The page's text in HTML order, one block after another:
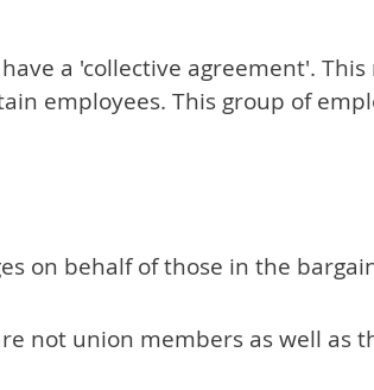
a 'collective agreement'.
employees. This group of
on behalf of those in the
not union members as well as